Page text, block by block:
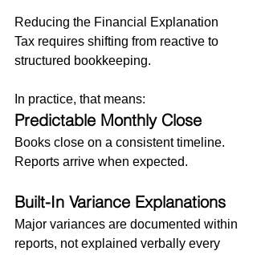
Reducing the Financial Explanation
Tax requires shifting from reactive to
structured bookkeeping.
In practice, that means:
Predictable Monthly Close
Books close on a consistent timeline.
Reports arrive when expected.
Built-In Variance Explanations
Major variances are documented within
reports, not explained verbally every